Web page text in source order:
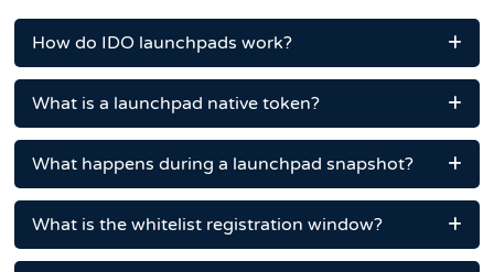
How do IDO launchpads work?
What is a launchpad native token?
What happens during a launchpad snapshot?
What is the whitelist registration window?